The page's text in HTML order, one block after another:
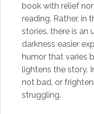
book with relief
reading. Rather, in
stories, there is an
darkness easier
humor that varies
lightens the story.
not bad, or
struggling.